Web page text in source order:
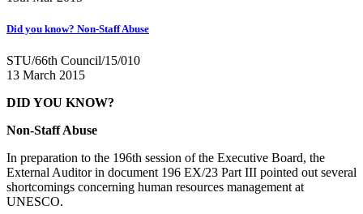
Did you know? Non-Staff Abuse
STU/66th Council/15/010
13 March 2015
DID YOU KNOW?
Non-Staff Abuse
In preparation to the 196th session of the Executive Board, the
External Auditor in document 196 EX/23 Part III pointed out several
shortcomings concerning human resources management at
UNESCO.